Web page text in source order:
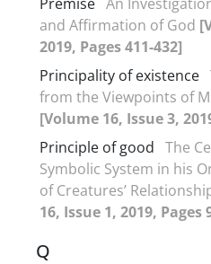
and Affirmation of God
2019, Pages 411-432]
Principality of existence
from the Viewpoints of
[Volume 16, Issue 3,
Principle of good The
Symbolic System in his
of Creatures’
16, Issue 1, 2019, Pages
Q